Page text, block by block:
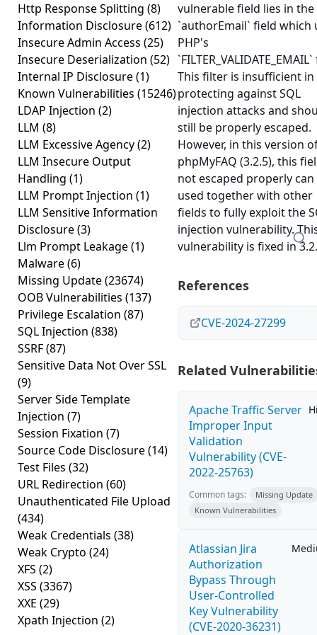
Http Response Splitting (8)
Information Disclosure(612)
Insecure Admin Access (25)
Insecure Deserialization (52)
Internal IP Disclosure(1)
Known Vulnerabilities (15246)
LDAP Injection (2)
LLM (8)
LLM Excessive Agency(2)
LLM Insecure Output
Handling (1)
LLM Prompt Injection (1)
LLM Sensitive Information
Disclosure(3)
Llm Prompt Leakage(1)
Malware(6)
Missing Update(23674)
OOB Vulnerabilities (137)
Privilege Escalation (87)
SQL Injection (838)
SSRF(87)
Sensitive Data Not Over SSL
(9)
Server Side Template
Injection (7)
Session Fixation (7)
Source Code Disclosure(14)
Test Files (32)
URL Redirection (60)
Unauthenticated File Upload
(434)
Weak Credentials (38)
Weak Crypto (24)
XFS (2)
XSS (3367)
XXE (29)
Xpath Injection (2)
vulnerable field lies in the
`authorEmail` field which
PHP's
This filter is insufficient in
protecting against SQL
injection attacks and
still be properly escaped.
However, in this version
phpMyFAQ (3.2.5), this
not escaped properly can
used together with other
fields to fully exploit the
injection vulnerability.
vulnerability is fixed in
References
CVE-2024-27299
Related
Apache Traffic Server
Improper Input
Validation
Vulnerability (CVE-
2022-25763)
Common tags:
Missing Update
Known Vulnerabilities
Atlassian Jira
Authorization
Bypass Through
User-Controlled
Key Vulnerability
(CVE-2020-36231)